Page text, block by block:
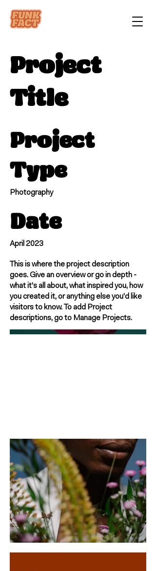
Project
Title
Project
Type
Photography
Date
April 2023
This is where the project description
goes. Give an overview or go in depth -
what it's all about, what inspired you, how
you created it, or anything else you'd like
visitors to know. To add Project
descriptions, go to Manage Projects.